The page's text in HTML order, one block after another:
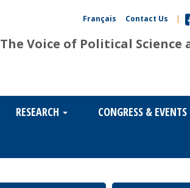
Contact Us |
Français
The Voice of Political
RESEARCH CONGRESS & EVENTS